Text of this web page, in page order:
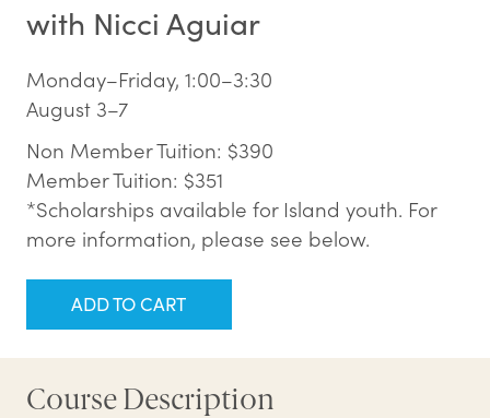
with Nicci Aguiar
Monday–Friday, 1:00–3:30
August 3–7
Non Member Tuition: $390
Member Tuition: $351
*Scholarships available for Island youth. For
more information, please see below.
ADD TO CART
Course Description